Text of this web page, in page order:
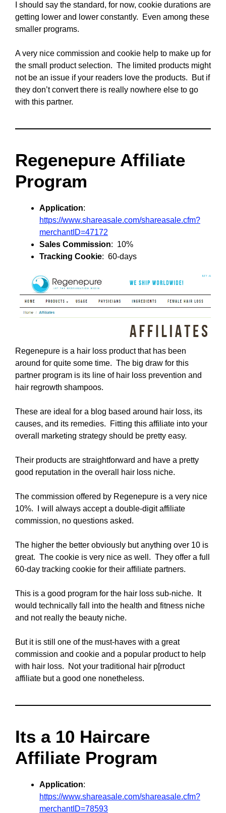
I should say the standard, for now, cookie durations are
getting lower and lower constantly. Even among these
smaller programs.
A very nice commission and cookie help to make up for
the small product selection. The limited products might
not be an issue if your readers love the products. But if
they don’t convert there is really nowhere else to go
with this partner.
Regenepure Affiliate
Program
Application:
https://www.shareasale.com/shareasale.cfm?
merchantID=47172
Sales Commission: 10%
Tracking Cookie: 60-days
Regenepure is a hair loss product that has been
around for quite some time. The big draw for this
partner program is its line of hair loss prevention and
hair regrowth shampoos.
These are ideal for a blog based around hair loss, its
causes, and its remedies. Fitting this affiliate into your
overall marketing strategy should be pretty easy.
Their products are straightforward and have a pretty
good reputation in the overall hair loss niche.
The commission offered by Regenepure is a very nice
10%. I will always accept a double-digit affiliate
commission, no questions asked.
The higher the better obviously but anything over 10 is
great. The cookie is very nice as well. They offer a full
60-day tracking cookie for their affiliate partners.
This is a good program for the hair loss sub-niche. It
would technically fall into the health and fitness niche
and not really the beauty niche.
But it is still one of the must-haves with a great
commission and cookie and a popular product to help
with hair loss. Not your traditional hair p[rroduct
affiliate but a good one nonetheless.
Its a 10 Haircare
Affiliate Program
Application:
https://www.shareasale.com/shareasale.cfm?
merchantID=78593